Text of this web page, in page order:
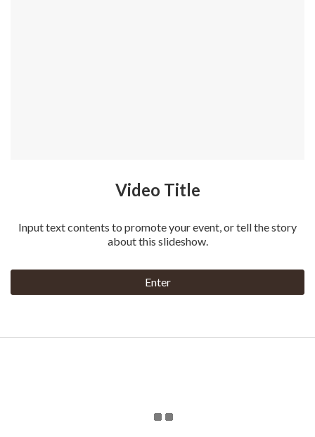
Video Title
Input text contents to promote your event, or tell the story
about this slideshow.
Enter